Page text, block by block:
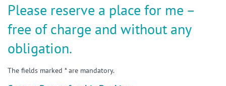
Please reserve a place for me –
free of charge and without any
obligation.
The fields marked * are mandatory.